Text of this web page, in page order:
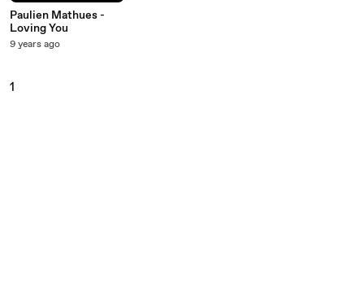
Paulien Mathues -
Loving You
9 years ago
1